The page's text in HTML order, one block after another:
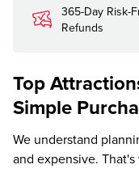
365-Day Risk-
Refunds
Top
Simple
We understand
and expensive.